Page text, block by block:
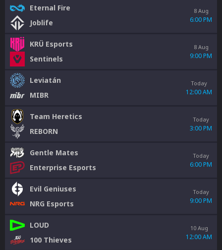
Eternal Fire
Joblife
8 Aug
6:00 PM
KRÜ Esports
Sentinels
8 Aug
9:00 PM
Leviatán
MIBR
Today
12:00 AM
Team Heretics
REBORN
Today
3:00 PM
Gentle Mates
Enterprise Esports
Today
6:00 PM
Evil Geniuses
NRG Esports
Today
9:00 PM
LOUD
100 Thieves
10 Aug
12:00 AM